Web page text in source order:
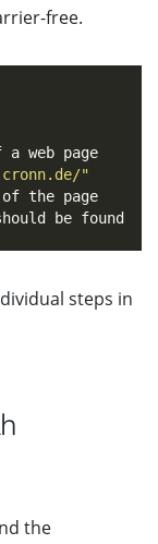
free.
web page
"
the page
be found
steps in
the